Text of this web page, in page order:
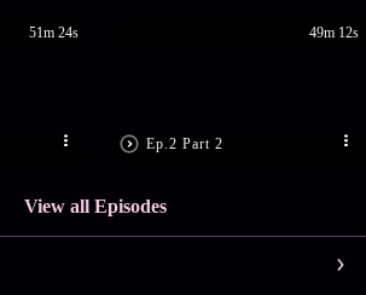
51m 24s
Ep.2 Part 2
49m 12s
View all Episodes